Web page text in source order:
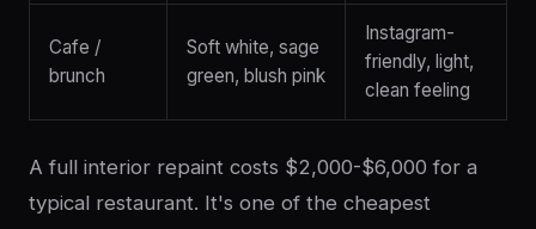
Cafe /
brunch
Soft white, sage
green, blush pink
Instagram-
friendly, light,
clean feeling
A full interior repaint costs $2,000-$6,000 for a
typical restaurant. It's one of the cheapest